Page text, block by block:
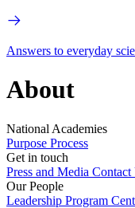
Answers to everyday
About
National Academies
Purpose Process
Get in touch
Press and Media Contact
Our People
Leadership Program